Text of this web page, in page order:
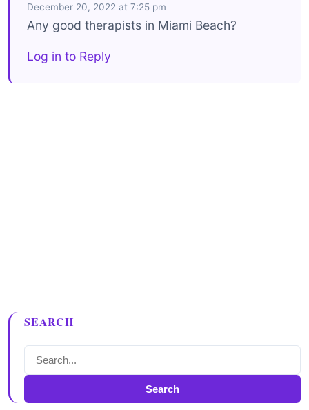
December 20, 2022 at 7:25 pm
Any good therapists in Miami Beach?
Log in to Reply
SEARCH
Search